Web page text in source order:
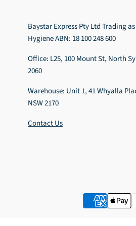
Baystar Express Pty Ltd Trading
Hygiene ABN: 18 100 248 600
Office: L25, 100 Mount St, North
2060
Warehouse: Unit 1, 41 Whyalla
NSW 2170
Contact Us